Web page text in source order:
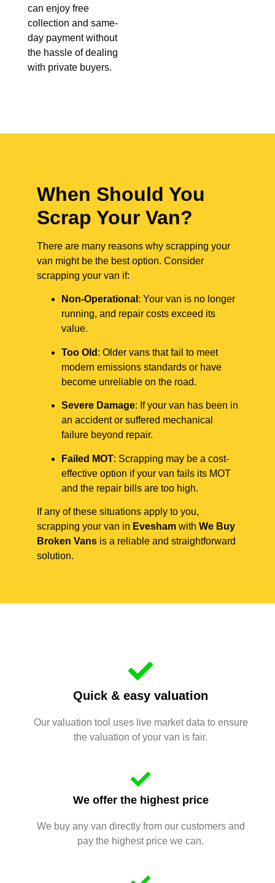
can enjoy free
collection and same-
day payment without
the hassle of dealing
with private buyers.
When Should You
Scrap Your Van?
There are many reasons why scrapping your
van might be the best option. Consider
scrapping your van if:
Non-Operational : Your van is no longer
running, and repair costs exceed its
value.
Too Old : Older vans that fail to meet
modern emissions standards or have
become unreliable on the road.
Severe Damage: If your van has been in
an accident or suffered mechanical
failure beyond repair.
Failed MOT: Scrapping may be a cost-
effective option if your van fails its MOT
and the repair bills are too high.
If any of these situations apply to you,
scrapping your van in Evesham with We Buy
Broken Vans is a reliable and straightforward
solution.
Quick & easy valuation
Our valuation tool uses live market data to ensure
the valuation of your van is fair.
We offer the highest price
We buy any van directly from our customers and
pay the highest price we can.